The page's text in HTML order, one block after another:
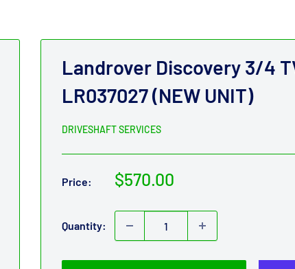
Landrover Discovery 3/4
LR037027 (NEW UNIT)
DRIVESHAFT SERVICES
Price:
Sale
$570.00
Quantity: